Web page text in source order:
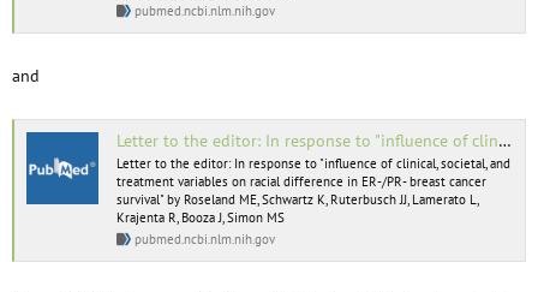
pubmed.ncbi.nlm.nih.gov
and
Letter to the editor: In response to "influence of clinical, societal, and treatment variables on racial difference in ER-/PR- breast cancer survival" by Roseland ME, Schwartz K, Ruterbusch JJ, Lamerato L, Krajenta R, Booza J, Simon MS - PubMed
Letter to the editor: In response to "influence of clinical, societal, and
treatment variables on racial difference in ER-/PR- breast cancer
survival" by Roseland ME, Schwartz K, Ruterbusch JJ, Lamerato L,
Krajenta R, Booza J, Simon MS
pubmed.ncbi.nlm.nih.gov